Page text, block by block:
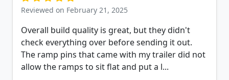
Reviewed on February 21, 2025
Overall build quality is great, but they didn't
check everything over before sending it out.
The ramp pins that came with my trailer did not
allow the ramps to sit flat and put a l...